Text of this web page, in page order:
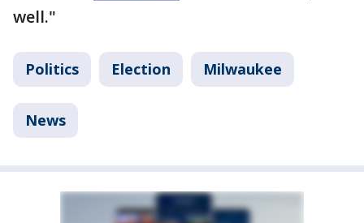
well."
Politics Election Milwaukee
News